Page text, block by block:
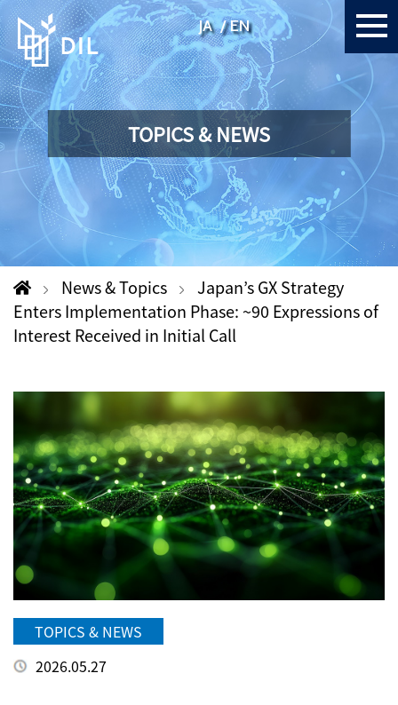
JA EN
TOPICS & NEWS
News & Topics
Japan’s GX Strategy
Enters Implementation Phase: ~90 Expressions of
Interest Received in Initial Call
TOPICS & NEWS
2026.05.27